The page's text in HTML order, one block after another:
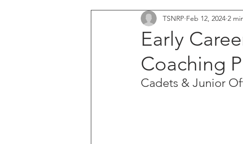
Military Women's Health TSNRP
Early
Coaching
TSNRP Feb 12, 2024 2
Cadets & Junior